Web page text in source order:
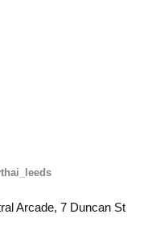
Arcade, 7 Duncan St